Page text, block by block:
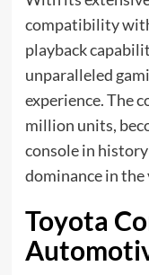
compatibility
playback
unparalleled
experience. The
million units,
console in
dominance in the
Toyota